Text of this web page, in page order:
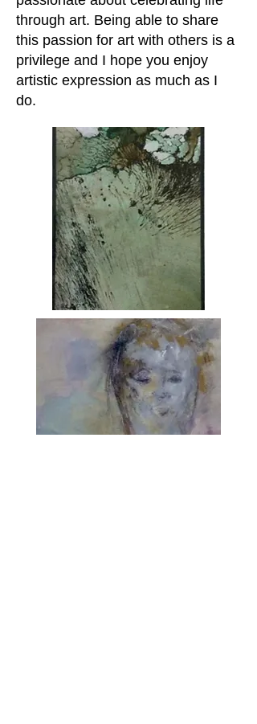
through art. Being able to share
this passion for art with others is a
privilege and I hope you enjoy
artistic expression as much as I
do.